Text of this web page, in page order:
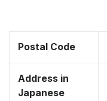
Postal Code
Address in
Japanese